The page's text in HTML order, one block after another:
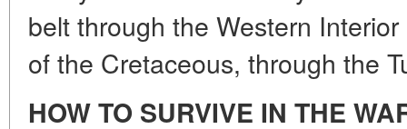
belt through the Western
of the Cretaceous, through the
HOW TO SURVIVE IN THE